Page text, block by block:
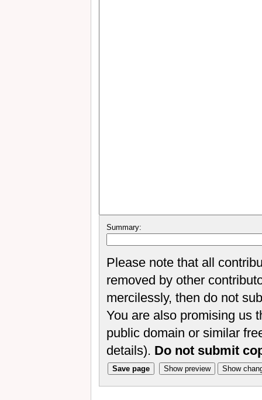
Summary:
Please note that all
removed by other
mercilessly, then do not
You are also promising us
public domain or similar
details). Do not submit